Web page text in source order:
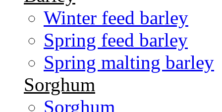
Winter feed barley
Spring feed barley
Spring malting barley
Sorghum
Sorghum